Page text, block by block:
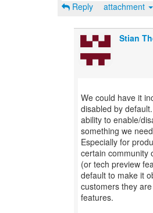
Reply attachment
Stian
We could have it
disabled by
ability to enable/
something we
Especially for
certain community
(or tech preview
default to make it
customers they
features.